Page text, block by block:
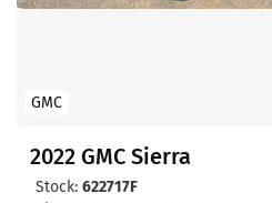
GMC
2022 GMC Sierra
Stock: 622717F